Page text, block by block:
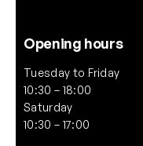
Opening hours
Tuesday to Friday
10:30 – 18:00
Saturday
10:30 – 17:00